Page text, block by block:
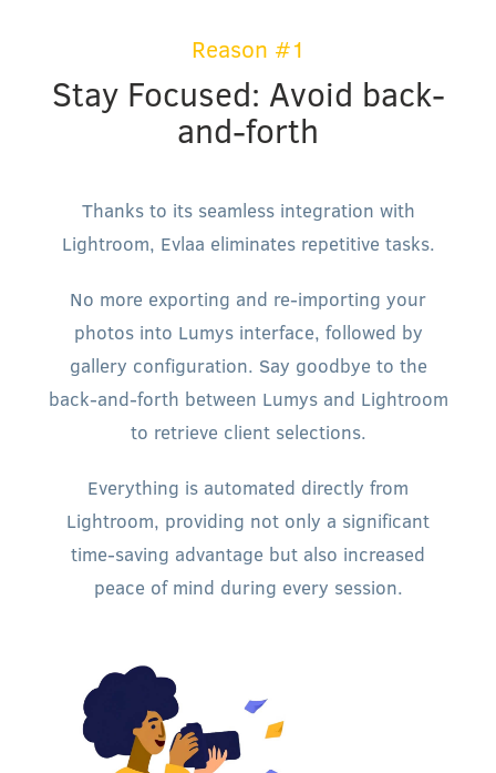
Reason #1
Stay Focused: Avoid back-
and-forth
Thanks to its seamless integration with
Lightroom, Evlaa eliminates repetitive tasks.
No more exporting and re-importing your
photos into Lumys interface, followed by
gallery configuration. Say goodbye to the
back-and-forth between Lumys and Lightroom
to retrieve client selections.
Everything is automated directly from
Lightroom, providing not only a significant
time-saving advantage but also increased
peace of mind during every session.